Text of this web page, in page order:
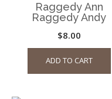
Raggedy Ann
Raggedy Andy
$8.00
ADD TO CART